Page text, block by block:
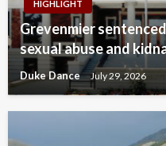
HIGHLIGHT
Grevenmier
sexual abuse and
Duke Dance July 29, 2026